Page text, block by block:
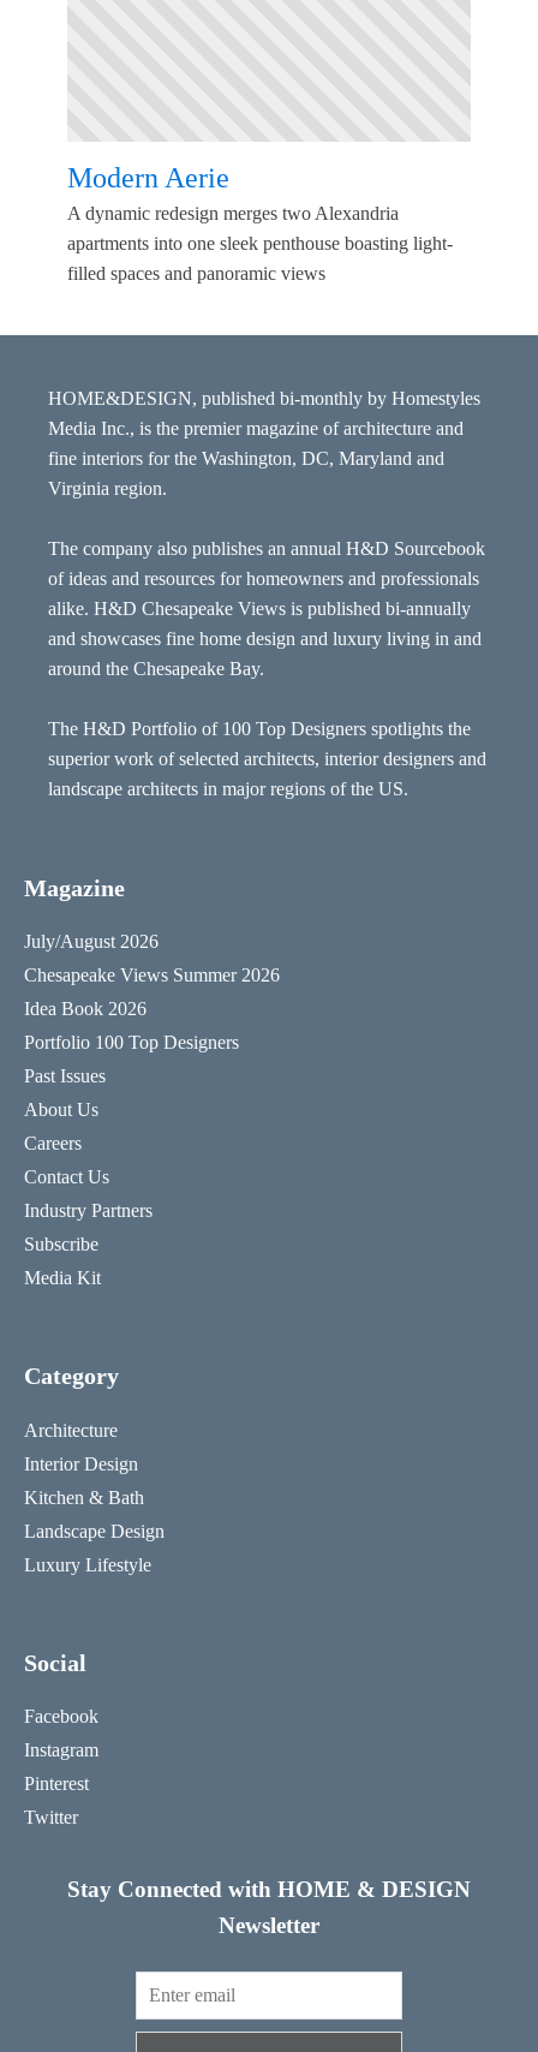
Modern Aerie
A dynamic redesign merges two Alexandria
apartments into one sleek penthouse boasting light-
filled spaces and panoramic views
HOME&DESIGN, published bi-monthly by Homestyles
Media Inc., is the premier magazine of architecture and
fine interiors for the Washington, DC, Maryland and
Virginia region.
The company also publishes an annual H&D Sourcebook
of ideas and resources for homeowners and professionals
alike. H&D Chesapeake Views is published bi-annually
and showcases fine home design and luxury living in and
around the Chesapeake Bay.
The H&D Portfolio of 100 Top Designers spotlights the
superior work of selected architects, interior designers and
landscape architects in major regions of the US.
Magazine
July/August 2026
Chesapeake Views Summer 2026
Idea Book 2026
Portfolio 100 Top Designers
Past Issues
About Us
Careers
Contact Us
Industry Partners
Subscribe
Media Kit
Category
Architecture
Interior Design
Kitchen & Bath
Landscape Design
Luxury Lifestyle
Social
Facebook
Instagram
Pinterest
Twitter
Stay Connected with HOME & DESIGN
Newsletter